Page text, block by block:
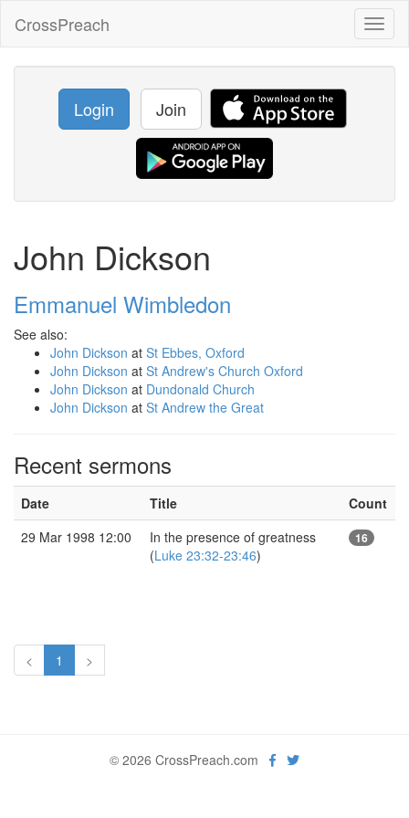
CrossPreach
Login Join
John Dickson
Emmanuel Wimbledon
See also:
John Dickson at St Ebbes, Oxford
John Dickson at St Andrew's Church Oxford
John Dickson at Dundonald Church
John Dickson at St Andrew the Great
Recent sermons
Date Title
Count
29 Mar 1998 12:00
In the presence of greatness
(Luke 23:32-23:46)
16
< 1 >
© 2026 CrossPreach.com